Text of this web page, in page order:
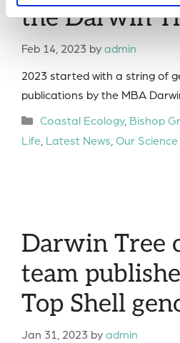
the Darwin
Feb 14, 2023 byadmin
2023 started with a string of
publications by the MBA
Categories
Coastal Ecology, Bishop
Life Latest News Our Science
Darwin Tree
team
Top Shell
Jan 31, 2023 byadmin